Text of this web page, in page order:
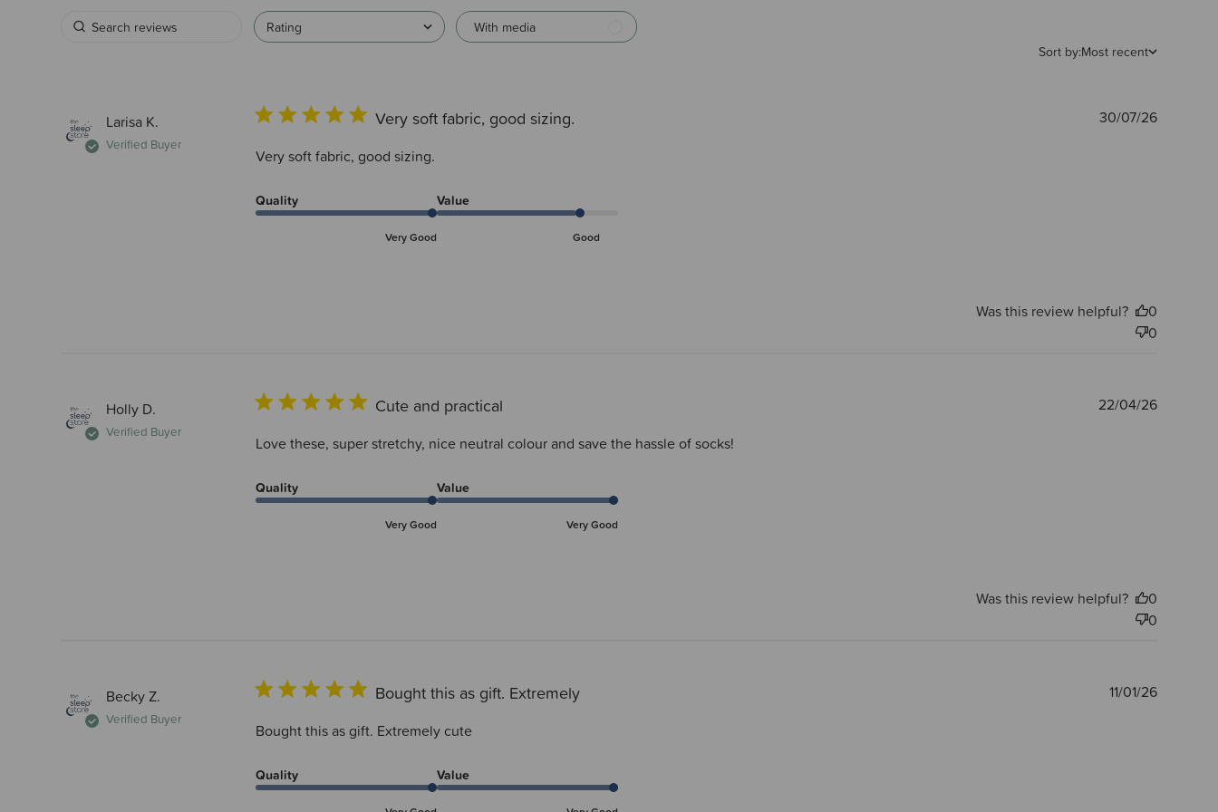
Rating
With media
Sort by:Most recent
Larisa K.
Verified Buyer
Very soft fabric, good sizing.
Very soft fabric, good sizing.
Quality
Very Good
Value
Good
Published
30/07/26
Was this review helpful?
0
0
Holly D.
Verified Buyer
Cute and practical
Love these, super stretchy, nice neutral colour and save the hassle of socks!
Quality
Very Good
Value
Very Good
Published
22/04/26
Was this review helpful?
0
0
Becky Z.
Verified Buyer
Bought this as gift. Extremely
Bought this as gift. Extremely cute
Quality Value
Published
11/01/26